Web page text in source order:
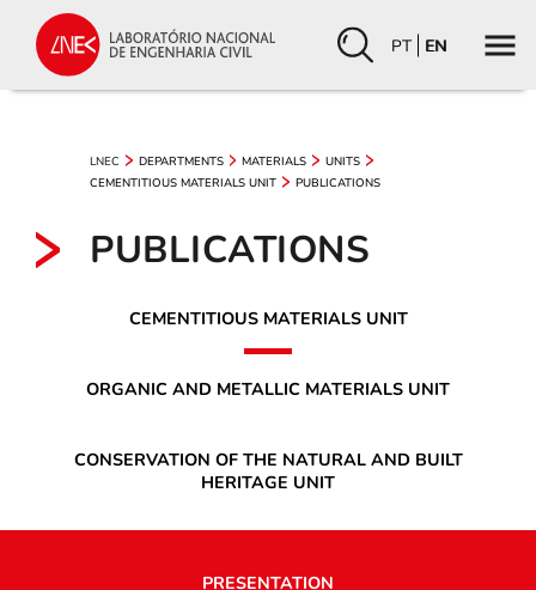
PT EN
LNEC DEPARTMENTS MATERIALS
UNITS
CEMENTITIOUS MATERIALS UNIT
PUBLICATIONS
PUBLICATIONS
CEMENTITIOUS MATERIALS UNIT
ORGANIC AND METALLIC MATERIALS UNIT
CONSERVATION OF THE NATURAL AND BUILT
HERITAGE UNIT
PRESENTATION